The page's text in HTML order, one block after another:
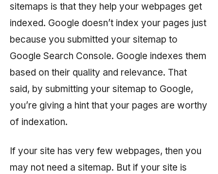
sitemaps is that they help your webpages get
indexed. Google doesn’t index your pages just
because you submitted your sitemap to
Google Search Console. Google indexes them
based on their quality and relevance. That
said, by submitting your sitemap to Google,
you’re giving a hint that your pages are worthy
of indexation.
If your site has very few webpages, then you
may not need a sitemap. But if your site is